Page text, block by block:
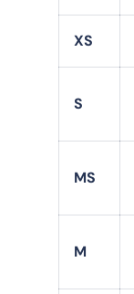
XS
S
MS
M